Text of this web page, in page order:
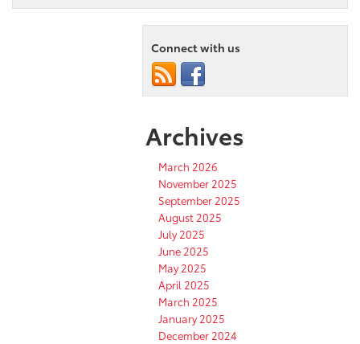
Connect with us
Archives
March 2026
November 2025
September 2025
August 2025
July 2025
June 2025
May 2025
April 2025
March 2025
January 2025
December 2024